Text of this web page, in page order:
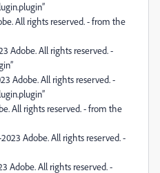
All rights reserved. - from the
Adobe. All rights reserved. -
Adobe. All rights reserved. -
All rights reserved. - from the
Adobe. All rights reserved. -
Adobe. All rights reserved. -